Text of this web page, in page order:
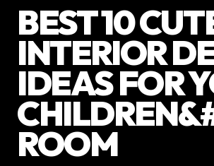
BEST 10
INTERIOR
IDEAS FOR
ROOM